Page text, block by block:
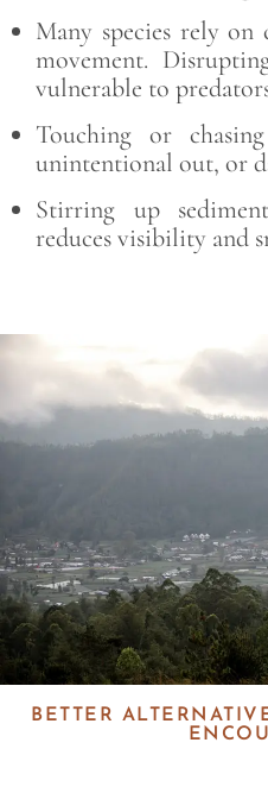
Many species rely on
movement.
vulnerable to
Touching or
unintentional out, or
Stirring up
reduces visibility and
BETTER